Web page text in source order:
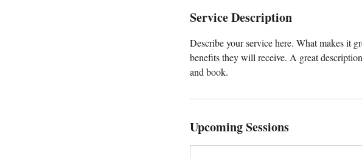
Service Description
Describe your service here. What makes it
benefits they will receive. A great
and book.
Upcoming Sessions